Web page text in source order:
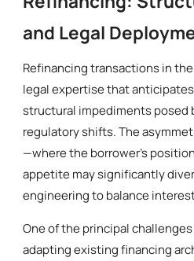
and Legal
Refinancing transactions in
legal expertise that
structural impediments posed
regulatory shifts. The
—where the borrower’s
appetite may significantly
engineering to balance
One of the principal
adapting existing financing